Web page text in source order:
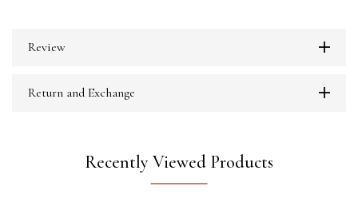
Review
Return and Exchange
Recently Viewed Products